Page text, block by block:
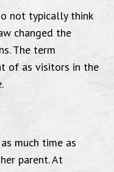
not typically think
changed the
The term
of as visitors in the
much time as
parent. At